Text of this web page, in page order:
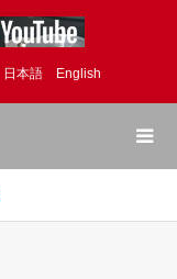
日本語 English